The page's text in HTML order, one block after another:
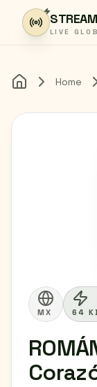
Skip to content
STREAM
LIVE
Home Home
MX 64